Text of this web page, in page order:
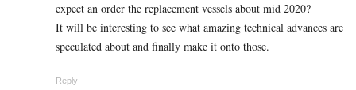
expect an order the replacement vessels about mid 2020?
It will be interesting to see what amazing technical advances are
speculated about and finally make it onto those.
Reply